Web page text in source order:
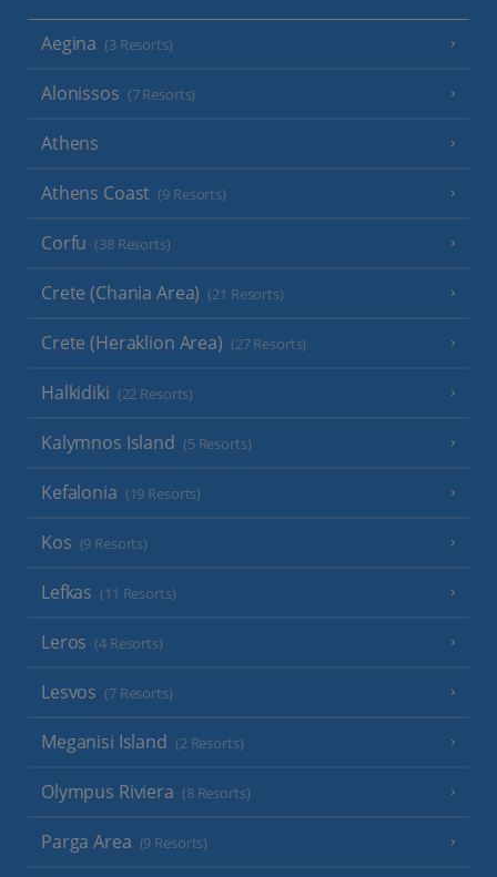
Aegina (3 Resorts)
Alonissos (7 Resorts)
Athens
Athens Coast (9 Resorts)
Corfu (38 Resorts)
Crete (Chania Area) (21 Resorts)
Crete (Heraklion Area) (27 Resorts)
Halkidiki (22 Resorts)
Kalymnos Island (5 Resorts)
Kefalonia (19 Resorts)
Kos (9 Resorts)
Lefkas (11 Resorts)
Leros (4 Resorts)
Lesvos (7 Resorts)
Meganisi Island (2 Resorts)
Olympus Riviera (8 Resorts)
Parga Area (9 Resorts)